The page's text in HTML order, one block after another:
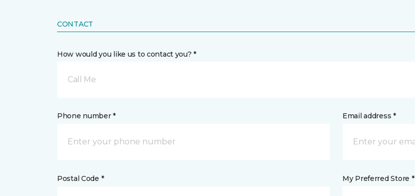
CONTACT
How would you like us to contact you? *
Call Me
Phone number * Email address *
Postal Code * My Preferred Store *